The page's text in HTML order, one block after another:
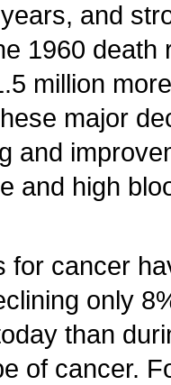
and
1960
million
major
and
and high
for cancer
only
than
of cancer.